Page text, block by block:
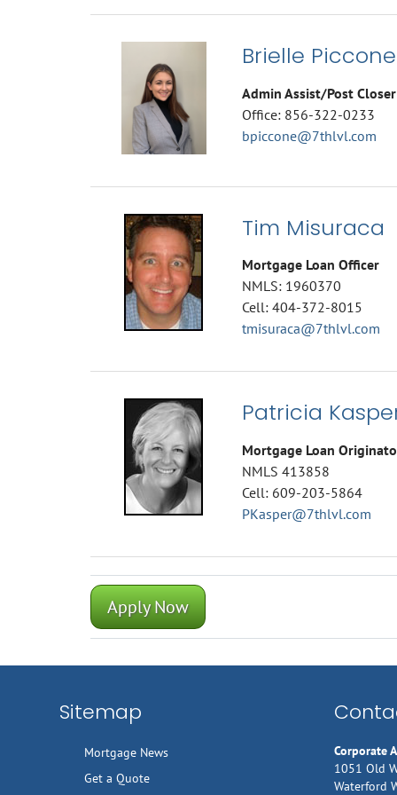
Brielle Piccone
Admin Assist/Post Closer
Office: 856-322-0233
bpiccone@7thlvl.com
Tim Misuraca
Mortgage Loan Officer
NMLS: 1960370
Cell: 404-372-8015
tmisuraca@7thlvl.com
Patricia
Mortgage Loan
NMLS 413858
Cell: 609-203-5864
PKasper@7thlvl.com
Apply Now
Sitemap
Mortgage News
Get a Quote
Corporate
1051 Old
Waterford